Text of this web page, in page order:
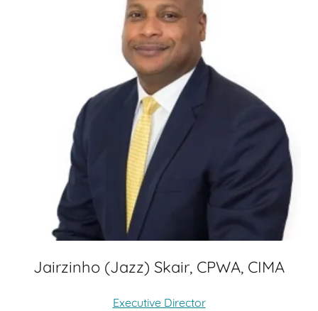
Jairzinho (Jazz) Skair, CPWA, CIMA
Executive Director